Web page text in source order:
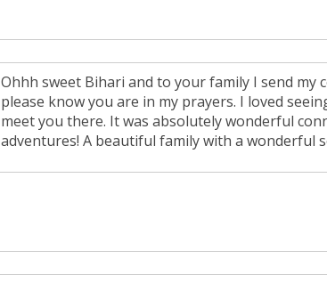
Ohhh sweet Bihari and to your family I send my
please know you are in my prayers. I loved
meet you there. It was absolutely wonderful
adventures! A beautiful family with a wonderful